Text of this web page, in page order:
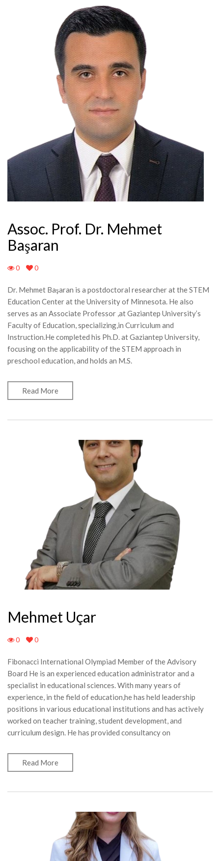
Assoc. Prof. Dr. Mehmet
Başaran
0 0
Dr. Mehmet Başaran is a postdoctoral researcher at the STEM
Education Center at the University of Minnesota. He also
serves as an Associate Professor ,at Gaziantep University’s
Faculty of Education, specializing,in Curriculum and
Instruction.He completed his Ph.D. at Gaziantep University,
focusing on the applicability of the STEM approach in
preschool education, and holds an M.S.
Read More
Mehmet Uçar
0 0
Fibonacci International Olympiad Member of the Advisory
Board He is an experienced education administrator and a
specialist in educational sciences. With many years of
experience, in the field of education,he has held leadership
positions in various educational institutions and has actively
worked on teacher training, student development, and
curriculum design. He has provided consultancy on
Read More